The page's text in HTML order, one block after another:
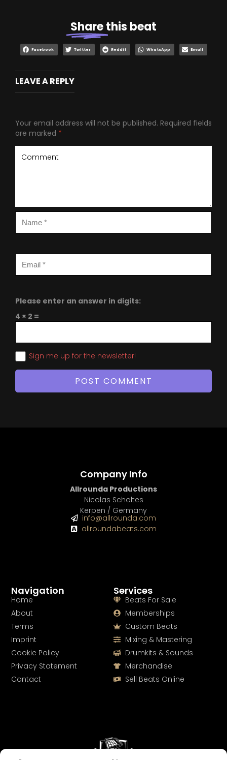
Sharethis beat
Facebook Twitter Reddit WhatsApp Email
LEAVE A REPLY
Your email address will not be published. Required fields
are marked *
Please enter an answer in digits:
4 × 2 =
Sign me up for the newsletter!
Services
Beats For Sale
Memberships
Custom Beats
Mixing & Mastering
Drumkits & Sounds
Merchandise
Sell Beats Online
Navigation
Home
About
Terms
Imprint
Cookie Policy
Privacy Statement
Contact
Company Info
Allrounda Productions
Nicolas Scholtes
Kerpen / Germany
info@allrounda.com
allroundabeats.com